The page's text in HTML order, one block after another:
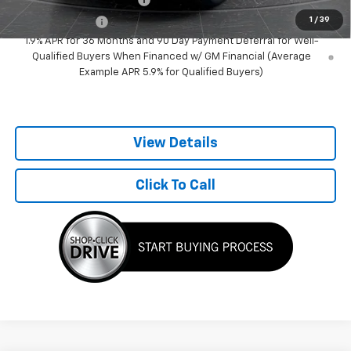
1 / 39
GM Military Offer
-$500
1.9% APR for 36 Months and 90 Day Payment Deferral for Well-
Qualified Buyers When Financed w/ GM Financial (Average
Example APR 5.9% for Qualified Buyers)
View Details
Click To Call